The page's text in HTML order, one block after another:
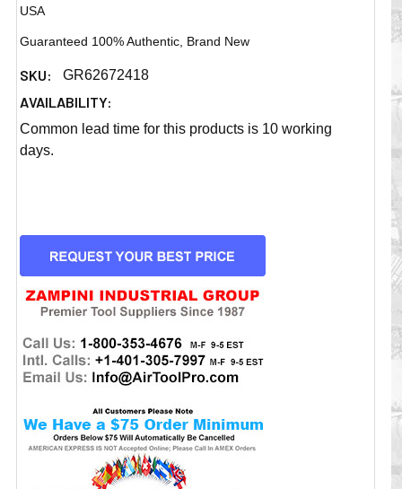
USA
Guaranteed 100% Authentic, Brand New
SKU: GR62672418
AVAILABILITY:
Common lead time for this products is 10 working
days.
CURRENT
STOCK: